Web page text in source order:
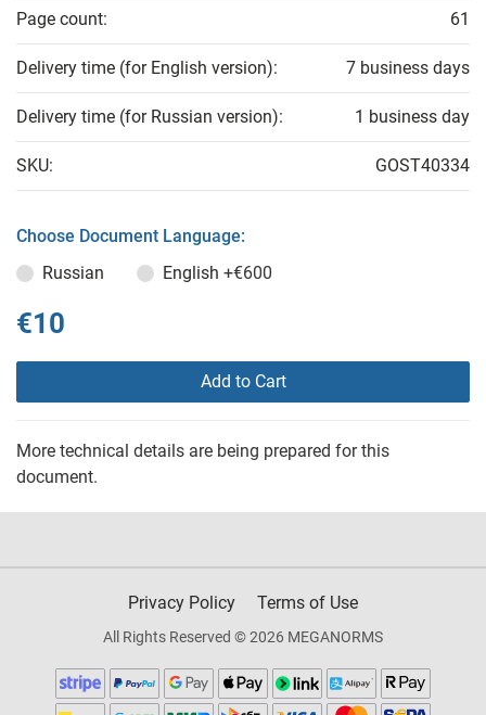
Page count: 61
Delivery time (for English version): 7 business days
Delivery time (for Russian version): 1 business day
SKU: GOST40334
Choose Document Language:
Russian
English +€600
€10
Add to Cart
More technical details are being prepared for this
document.
Privacy Policy Terms of Use
All Rights Reserved © 2026 MEGANORMS